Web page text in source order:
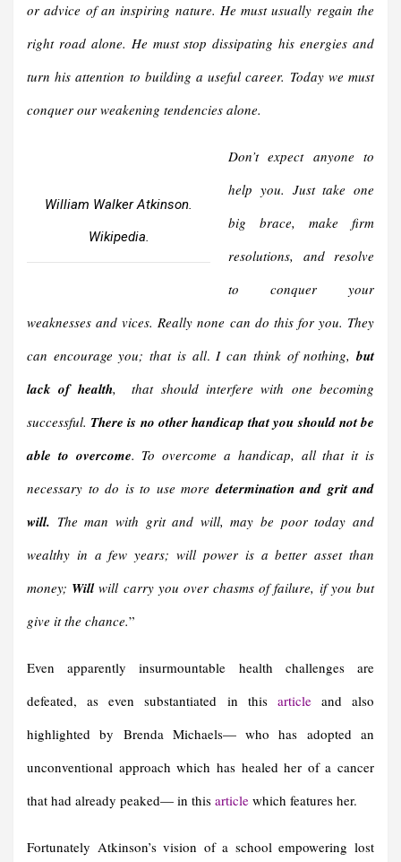
or advice of an inspiring nature. He must usually regain the
right road alone. He must stop dissipating his energies and
turn his attention to building a useful career. Today we must
conquer our weakening tendencies alone.
William Walker Atkinson.
Wikipedia.
Don’t expect anyone to
help you. Just take one
big brace, make firm
resolutions, and resolve
to conquer your
weaknesses and vices. Really none can do this for you. They
can encourage you; that is all.I can think of nothing,but
lack of health, that should interfere with one becoming
successful.There is no other handicap that you should not be
able to overcome. To overcome a handicap, all that it is
necessary to do is to use moredetermination and grit and
will. The man with grit and will, may be poor today and
wealthy in a few years; will power is a better asset than
money; Willwill carry you over chasms of failure, if you but
give it the chance.”
Even apparently insurmountable health challenges are
defeated, as even substantiated in this articleand also
highlighted by Brenda Michaels— who has adopted an
unconventional approach which has healed her of a cancer
that had already peaked— in this article which features her.
Fortunately Atkinson’s vision of a school empowering lost